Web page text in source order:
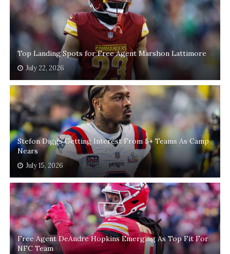
Top Landing Spots for Free Agent Marshon Lattimore
July 22, 2026
Stefon Diggs Getting Interest From 5+ Teams As Camp
Nears
July 15, 2026
Free Agent DeAndre Hopkins Emerging As Top Fit For
NFC Team